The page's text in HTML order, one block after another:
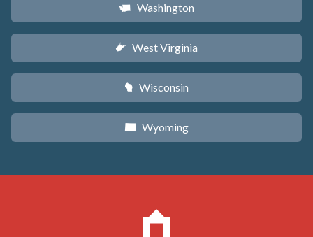
u Washington
w West Virginia
v Wisconsin
x Wyoming